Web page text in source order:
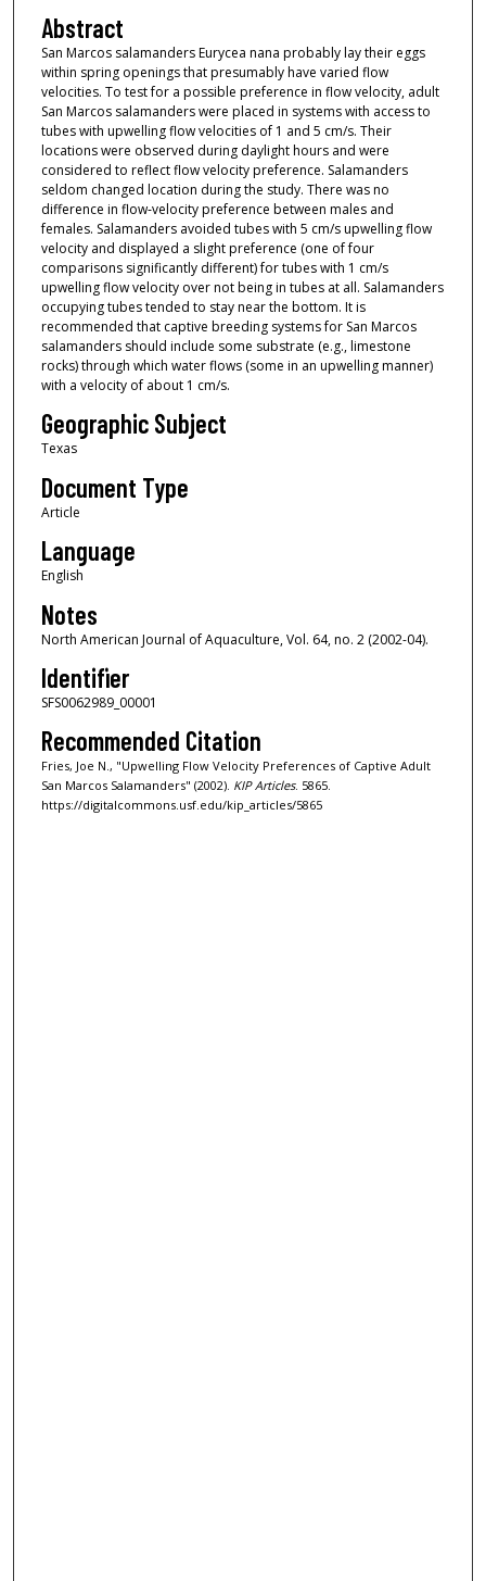
Abstract
San Marcos salamanders Eurycea nana probably lay their eggs
within spring openings that presumably have varied flow
velocities. To test for a possible preference in flow velocity, adult
San Marcos salamanders were placed in systems with access to
tubes with upwelling flow velocities of 1 and 5 cm/s. Their
locations were observed during daylight hours and were
considered to reflect flow velocity preference. Salamanders
seldom changed location during the study. There was no
difference in flow‐velocity preference between males and
females. Salamanders avoided tubes with 5 cm/s upwelling flow
velocity and displayed a slight preference (one of four
comparisons significantly different) for tubes with 1 cm/s
upwelling flow velocity over not being in tubes at all. Salamanders
occupying tubes tended to stay near the bottom. It is
recommended that captive breeding systems for San Marcos
salamanders should include some substrate (e.g., limestone
rocks) through which water flows (some in an upwelling manner)
with a velocity of about 1 cm/s.
Geographic Subject
Texas
Document Type
Article
Language
English
Notes
North American Journal of Aquaculture, Vol. 64, no. 2 (2002-04).
Identifier
SFS0062989_00001
Recommended Citation
Fries, Joe N., "Upwelling Flow Velocity Preferences of Captive Adult
San Marcos Salamanders" (2002). KIP Articles. 5865.
https://digitalcommons.usf.edu/kip_articles/5865